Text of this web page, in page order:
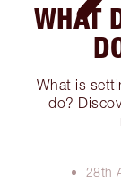
WHAT
What is
do?
28th